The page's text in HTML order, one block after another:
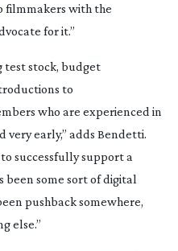
filmmakers with the
for it.”
test stock, budget
to
who are experienced in
very early,” adds Bendetti.
successfully support a
been some sort of digital
pushback somewhere,
else.”